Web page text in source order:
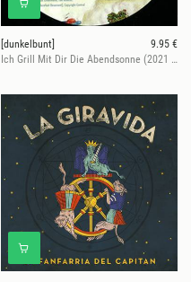
[dunkelbunt]
9.95 €
Ich Grill Mit Dir Die Abendsonne (2021 Re-Issue)